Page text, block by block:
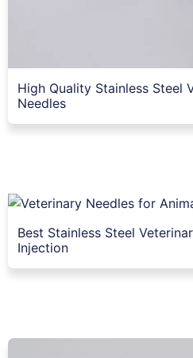
High Quality Stainless Steel
Needles
Best Stainless Steel
Injection